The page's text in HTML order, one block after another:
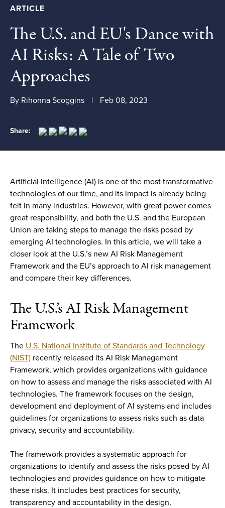
ARTICLE
The U.S. and EU's Dance with
AI Risks: A Tale of Two
Approaches
By Rihonna Scoggins Feb 08, 2023
Share:
Artificial intelligence (AI) is one of the most transformative
technologies of our time, and its impact is already being
felt in many industries. However, with great power comes
great responsibility, and both the U.S. and the European
Union are taking steps to manage the risks posed by
emerging AI technologies. In this article, we will take a
closer look at the U.S.’s new AI Risk Management
Framework and the EU’s approach to AI risk management
and compare their key differences.
The U.S.’s AI Risk Management
Framework
The U.S. National Institute of Standards and Technology
(NIST) recently released its AI Risk Management
Framework, which provides organizations with guidance
on how to assess and manage the risks associated with AI
technologies. The framework focuses on the design,
development and deployment of AI systems and includes
guidelines for organizations to assess risks such as data
privacy, security and accountability.
The framework provides a systematic approach for
organizations to identify and assess the risks posed by AI
technologies and provides guidance on how to mitigate
these risks. It includes best practices for security,
transparency and accountability in the design,